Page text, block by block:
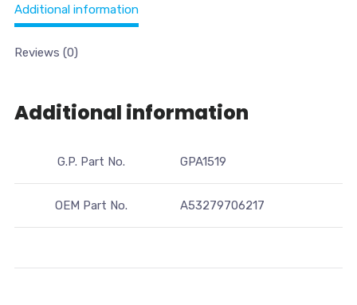
Additional information
Reviews (0)
Additional information
G.P. Part No. GPA1519
OEM Part No. A53279706217